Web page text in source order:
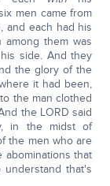
men came from
and each had his
them was
side. And they
the glory of the
it had been,
the man clothed
the LORD said
in the midst of
the men who are
that
that's